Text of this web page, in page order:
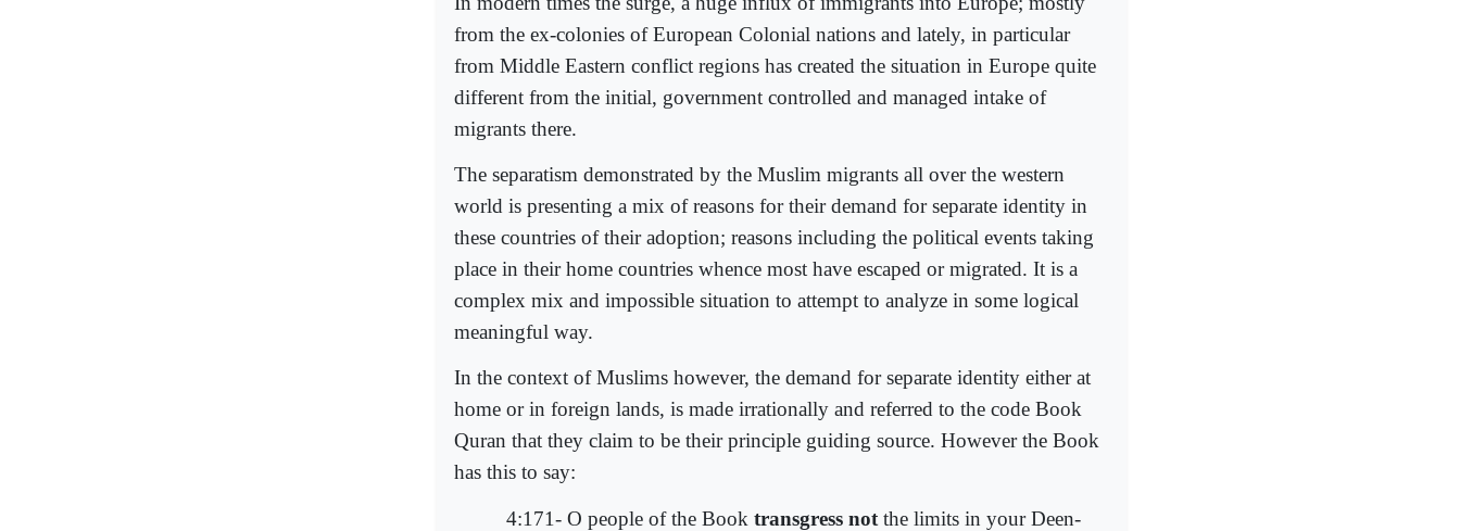
from the ex-colonies of European Colonial nations and lately, in particular
from Middle Eastern conflict regions has created the situation in Europe quite
different from the initial, government controlled and managed intake of
migrants there.
The separatism demonstrated by the Muslim migrants all over the western
world is presenting a mix of reasons for their demand for separate identity in
these countries of their adoption; reasons including the political events taking
place in their home countries whence most have escaped or migrated. It is a
complex mix and impossible situation to attempt to analyze in some logical
meaningful way.
In the context of Muslims however, the demand for separate identity either at
home or in foreign lands, is made irrationally and referred to the code Book
Quran that they claim to be their principle guiding source. However the Book
has this to say:
4:171- O people of the Book transgress not the limits in your Deen-